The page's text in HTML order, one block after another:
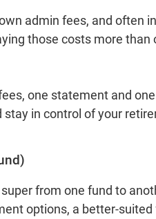
admin fees, and often
those costs more than
one statement and
in control of your
from one fund to
options, a